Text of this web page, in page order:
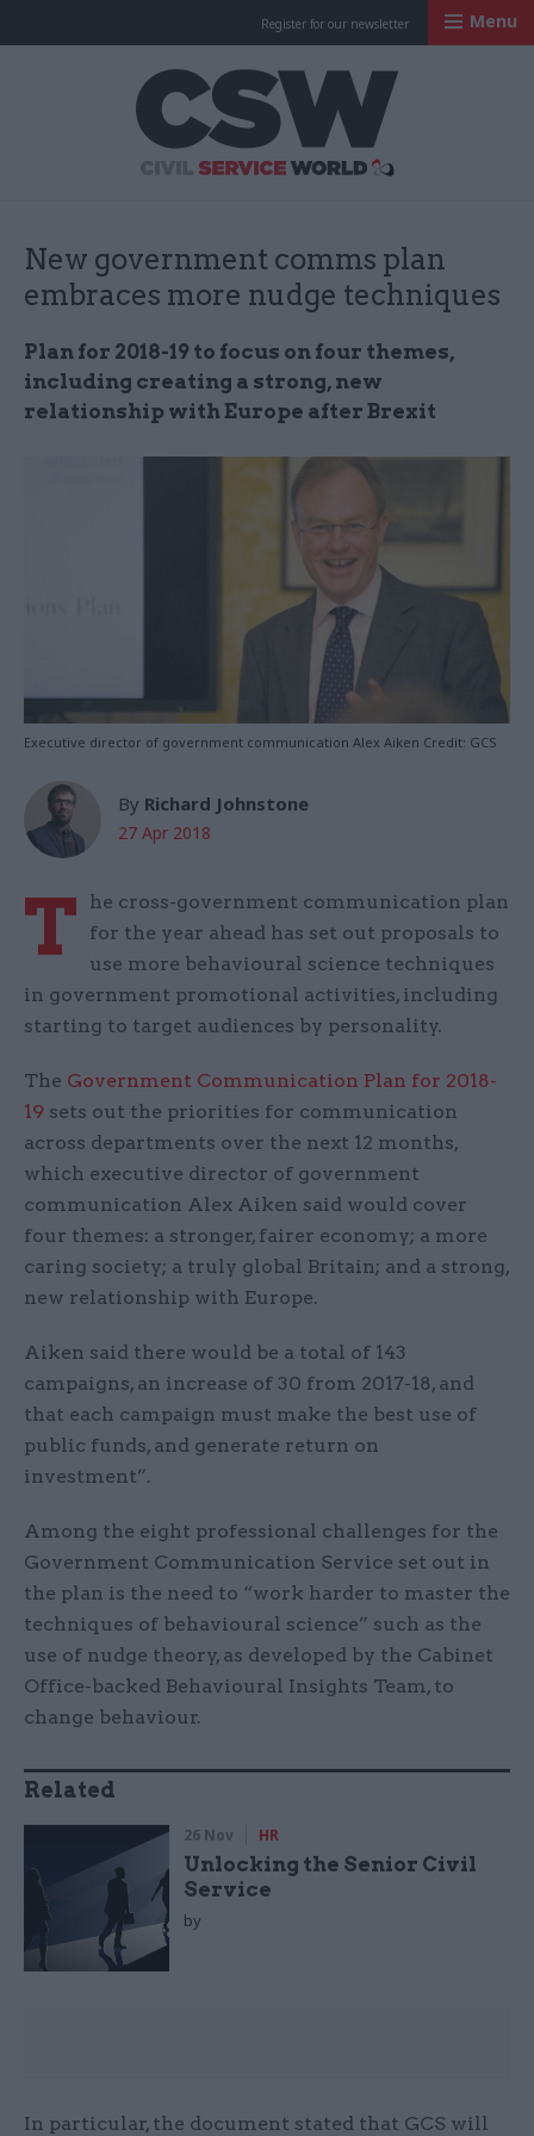
Register for our newsletter Menu
New government comms plan
embraces more nudge techniques
Plan for 2018-19 to focus on four themes,
including creating a strong, new
relationship with Europe after Brexit
Executive director of government communication Alex Aiken Credit: GCS
By Richard Johnstone
27 Apr 2018
T
he cross-government communication plan
for the year ahead has set out proposals to
use more behavioural science techniques
in government promotional activities, including
starting to target audiences by personality.
The Government Communication Plan for 2018-
19 sets out the priorities for communication
across departments over the next 12 months,
which executive director of government
communication Alex Aiken said would cover
four themes: a stronger, fairer economy; a more
caring society; a truly global Britain; and a strong,
new relationship with Europe.
Aiken said there would be a total of 143
campaigns, an increase of 30 from 2017-18, and
that each campaign must make the best use of
public funds, and generate return on
investment”.
Among the eight professional challenges for the
Government Communication Service set out in
the plan is the need to “work harder to master the
techniques of behavioural science” such as the
use of nudge theory, as developed by the Cabinet
Office-backed Behavioural Insights Team, to
change behaviour.
Related
26 Nov HR
Unlocking the Senior Civil
Service
by
In particular, the document stated that GCS will